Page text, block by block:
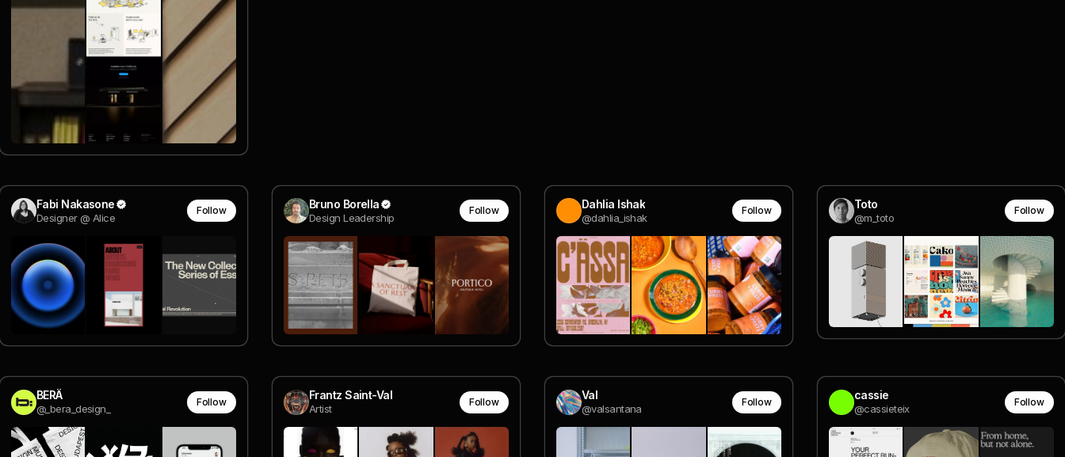
Fabi Nakasone
Designer @ Alice
Follow Bruno Borella
Design Leadership
Follow Dahlia Ishak
@dahlia_ishak
Follow Toto
@m_toto
Follow
BERÄ
@_bera_design_
Follow Frantz Saint-Val
Artist
Follow Val
@valsantana
Follow cassie
@cassieteix
Follow